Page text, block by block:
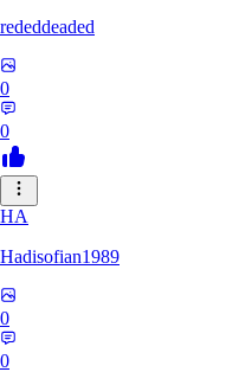
rededdeaded
0
0
HA
Hadisofian1989
0
0